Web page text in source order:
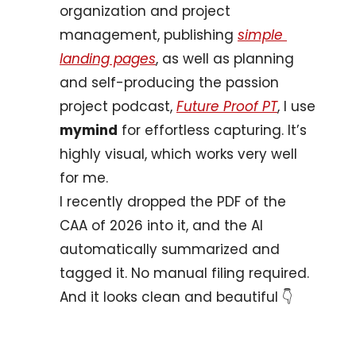
organization and project
management, publishing simple
landing pages, as well as planning
and self-producing the passion
project podcast, Future Proof PT
mymind for effortless capturing. It’s
highly visual, which works very well
for me.
I recently dropped the PDF of the
CAA of 2026 into it, and the AI
automatically summarized and
tagged it. No manual filing required.
And it looks clean and beautiful 👇